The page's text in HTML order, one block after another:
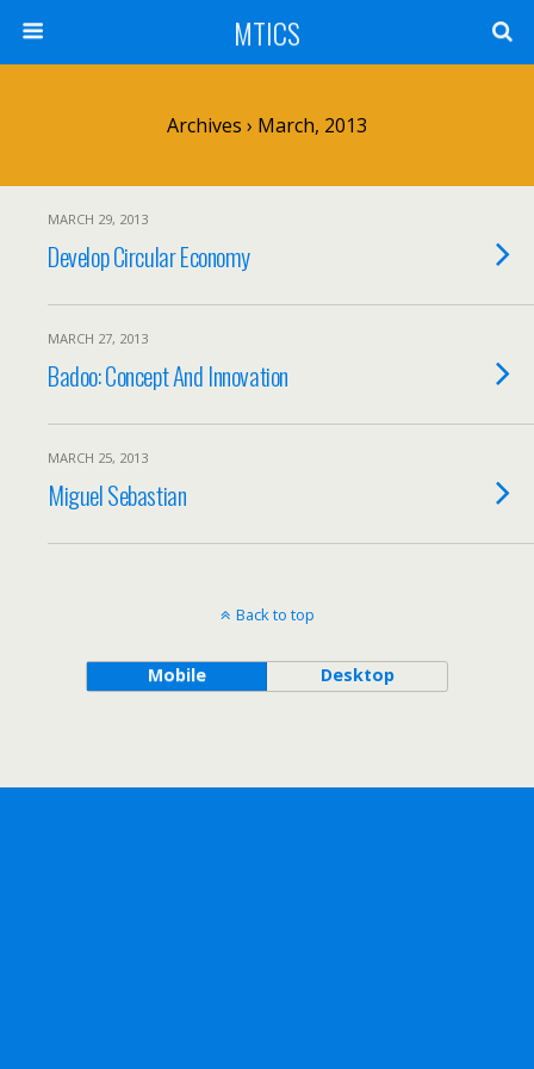
MTICS
Archives › March, 2013
MARCH 29, 2013
Develop Circular Economy
MARCH 27, 2013
Badoo: Concept And Innovation
MARCH 25, 2013
Miguel Sebastian
Back to top
Mobile Desktop